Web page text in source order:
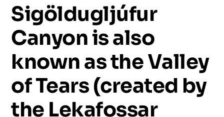
Sigöldugljúfur
Canyonisalso
knownastheValley
ofTears(created by
the Lekafossar